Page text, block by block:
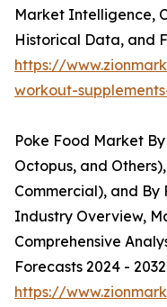
Market Intelligence,
Historical Data, and
https://
workout-
Poke Food Market
Octopus, and
Commercial), and By
Industry Overview,
Comprehensive
Forecasts 2024 -
https://